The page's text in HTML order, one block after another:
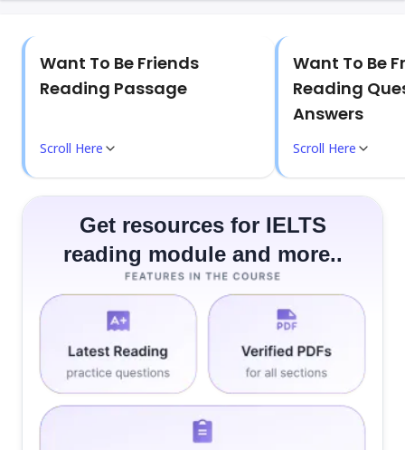
Want To Be Friends
Reading Passage
Scroll Here
Want To Be
Reading
Answers
Scroll Here
Get resources for IELTS
reading module and more..